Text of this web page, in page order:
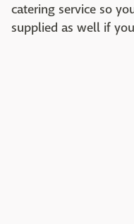
catering service so
supplied as well if